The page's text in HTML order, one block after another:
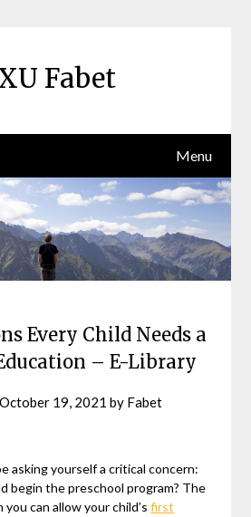
Fabet
Menu
Every Child Needs a
– E-Library
October 19, 2021 by Fabet
asking yourself a critical concern:
begin the preschool program? The
you can allow your child’sfirst